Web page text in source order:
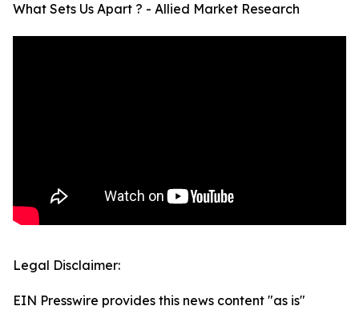
What Sets Us Apart ? - Allied Market Research
Legal Disclaimer:
EIN Presswire provides this news content "as is"